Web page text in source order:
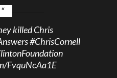
killed Chris
#ChrisCornell
FvquNcAa1E